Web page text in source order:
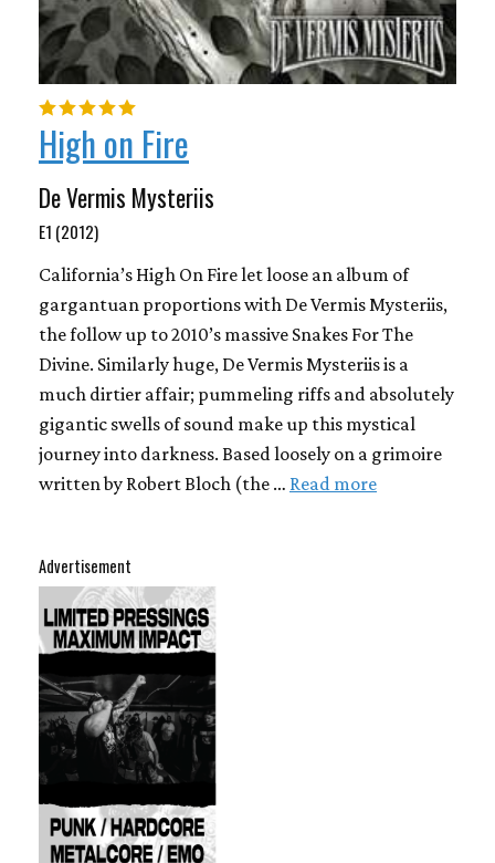
Advertisement
High on Fire
De Vermis Mysteriis
E1 (2012)
California’s High On Fire let loose an album of
gargantuan proportions with De Vermis Mysteriis,
the follow up to 2010’s massive Snakes For The
Divine. Similarly huge, De Vermis Mysteriis is a
much dirtier affair; pummeling riffs and absolutely
gigantic swells of sound make up this mystical
journey into darkness. Based loosely on a grimoire
written by Robert Bloch (the … Read more